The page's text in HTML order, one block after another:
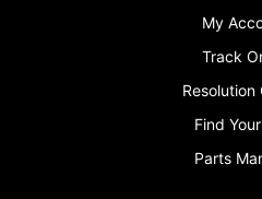
My
Track
Resolution
Find
Parts